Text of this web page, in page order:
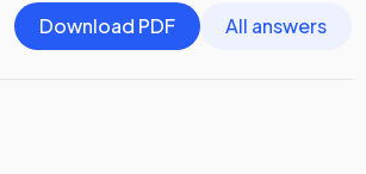
Download PDF
All answers